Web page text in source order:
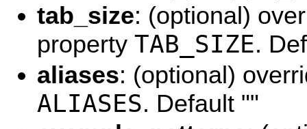
tab_size: (optional)
property TAB_SIZE.
aliases: (optional)
ALIASES. Default ""